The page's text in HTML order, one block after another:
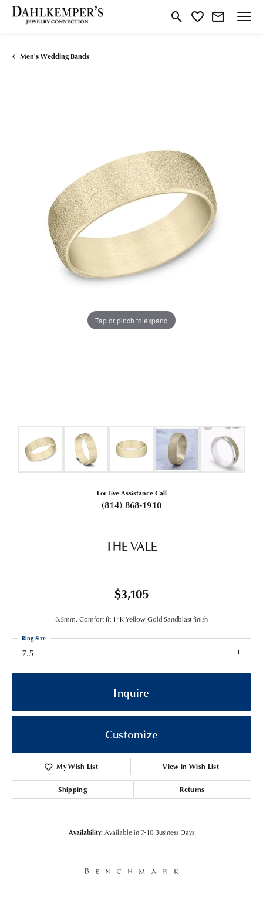
Toggle Search Menu
Toggle My Wishlist
Men's Wedding Bands
Tap or pinch to expand
For Live Assistance Call
(814) 868-1910
THE VALE
$3,105
6.5mm, Comfort fit 14K Yellow Gold Sandblast finish
7.5
Ring Size
Inquire
Customize
My Wish List View in Wish List
Shipping Returns
Availability:Available in 7-10 Business Days